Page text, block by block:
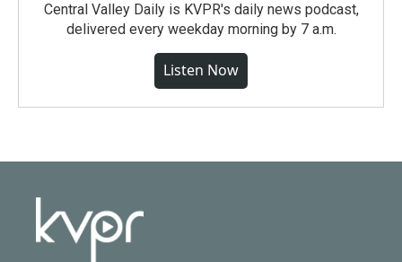
Central Valley Daily is KVPR's daily news podcast,
delivered every weekday morning by 7 a.m.
Listen Now